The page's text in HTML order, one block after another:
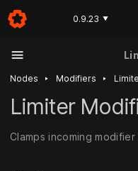
0.9.23 ▼
Nodes ‣ Modifiers ‣
Limiter
Clamps incoming